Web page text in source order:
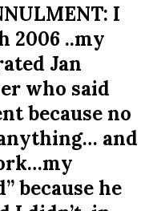
I
2006 ..my
Jan
who said
because no
and
because he